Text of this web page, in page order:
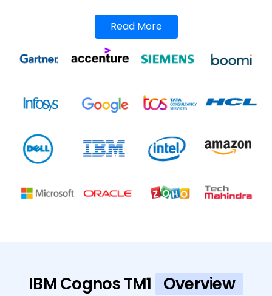
Read More
IBM Cognos TM1 Overview